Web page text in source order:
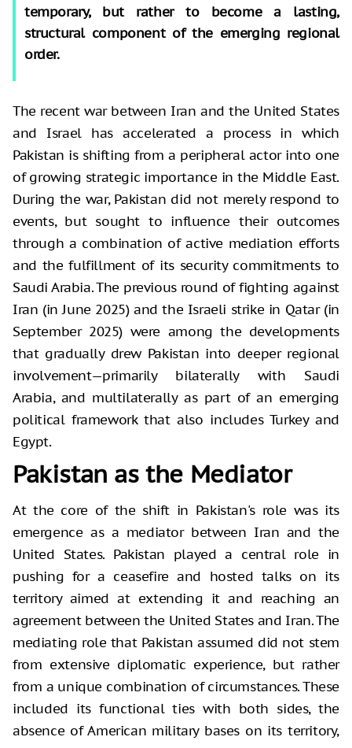
temporary, but rather to become a lasting,
structural component of the emerging regional
order.
The recent war between Iran and the United States
and Israel has accelerated a process in which
Pakistan is shifting from a peripheral actor into one
of growing strategic importance in the Middle East.
During the war, Pakistan did not merely respond to
events, but sought to influence their outcomes
through a combination of active mediation efforts
and the fulfillment of its security commitments to
Saudi Arabia. The previous round of fighting against
Iran (in June 2025) and the Israeli strike in Qatar (in
September 2025) were among the developments
that gradually drew Pakistan into deeper regional
involvement—primarily bilaterally with Saudi
Arabia, and multilaterally as part of an emerging
political framework that also includes Turkey and
Egypt.
Pakistan as the Mediator
At the core of the shift in Pakistan's role was its
emergence as a mediator between Iran and the
United States. Pakistan played a central role in
pushing for a ceasefire and hosted talks on its
territory aimed at extending it and reaching an
agreement between the United States and Iran. The
mediating role that Pakistan assumed did not stem
from extensive diplomatic experience, but rather
from a unique combination of circumstances. These
included its functional ties with both sides, the
absence of American military bases on its territory,